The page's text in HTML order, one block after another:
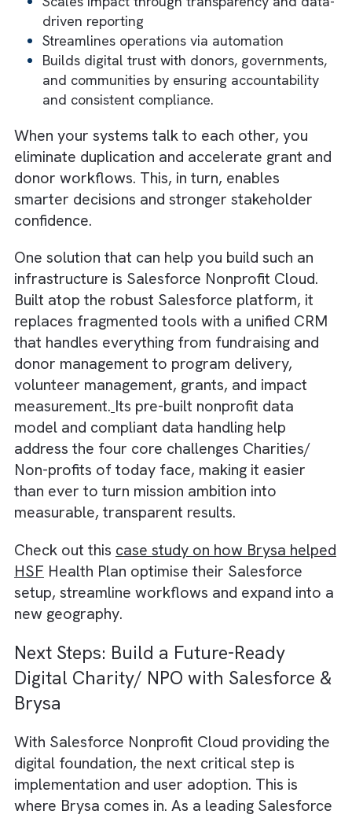
approach is.
Solution:Combine digital adoption tools
structured change management strategy.
Guided workflows and nudges ensure users
learn while they work, reducing training
and accelerating time-to-value. When
employees feel supported, not disrupted,
technology becomes an enabler rather than
another burden.
Solution: A Unified Digital Backbone
using Salesforce
The path to scaling impact in the non-profit
sector revolves around building a connected
ecosystem. One where automation, CRM,
reporting, and compliant workflows work
together seamlessly. This kind of
brings three major advantages:
Scales impact through transparency and
driven reporting
Streamlines operations via automation
Builds digital trust with donors,